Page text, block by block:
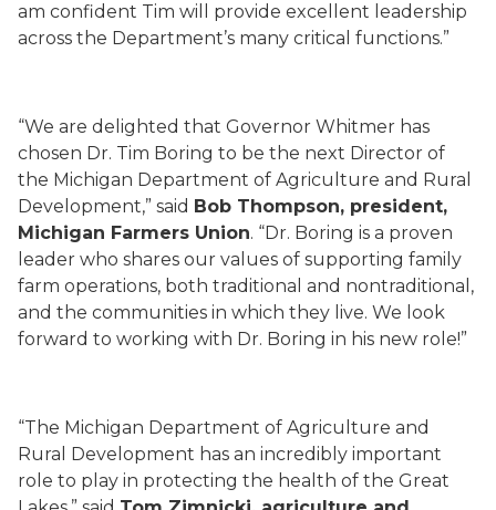
am confident Tim will provide excellent leadership
across the Department’s many critical functions.”
“We are delighted that Governor Whitmer has
chosen Dr. Tim Boring to be the next Director of
the Michigan Department of Agriculture and Rural
Development,” said Bob Thompson, president,
Michigan Farmers Union. “Dr. Boring is a proven
leader who shares our values of supporting family
farm operations, both traditional and nontraditional,
and the communities in which they live. We look
forward to working with Dr. Boring in his new role!”
“The Michigan Department of Agriculture and
Rural Development has an incredibly important
role to play in protecting the health of the Great